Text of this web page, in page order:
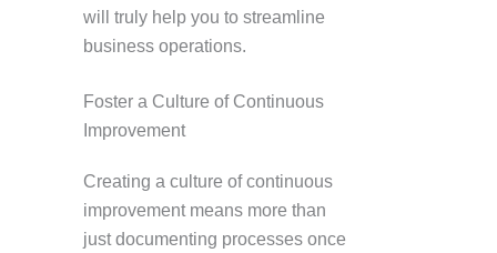
will truly help you to streamline
business operations.
Foster a Culture of Continuous
Improvement
Creating a culture of continuous
improvement means more than
just documenting processes once